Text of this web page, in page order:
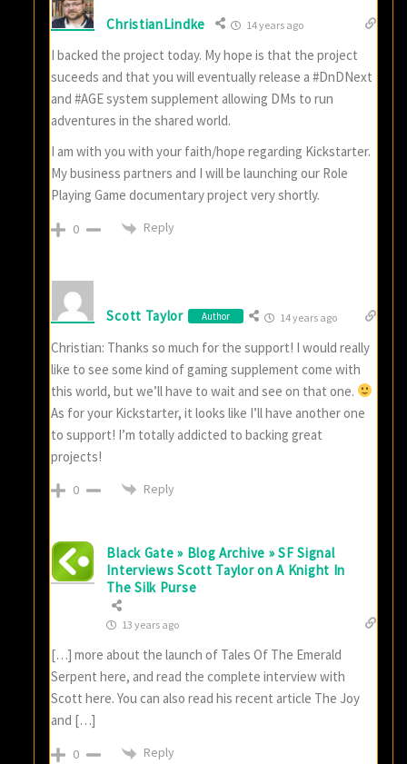
ChristianLindke 14 years ago
I backed the project today. My hope is that the project
suceeds and that you will eventually release a #DnDNext
and #AGE system supplement allowing DMs to run
adventures in the shared world.
I am with you with your faith/hope regarding Kickstarter.
My business partners and I will be launching our Role
Playing Game documentary project very shortly.
0 Reply
Scott Taylor Author 14 years ago
Christian: Thanks so much for the support! I would really
like to see some kind of gaming supplement come with
this world, but we’ll have to wait and see on that one.
As for your Kickstarter, it looks like I’ll have another one
to support! I’m totally addicted to backing great
projects!
0 Reply
Black Gate » Blog Archive » SF Signal
Interviews Scott Taylor on A Knight In
The Silk Purse
13 years ago
[…] more about the launch of Tales Of The Emerald
Serpent here, and read the complete interview with
Scott here. You can also read his recent article The Joy
and […]
0 Reply